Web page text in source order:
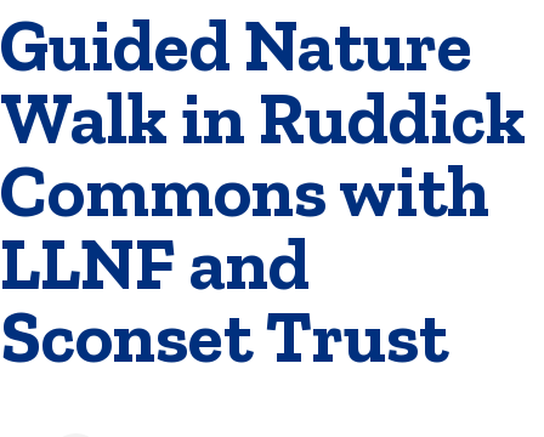
Guided Nature
Walk in Ruddick
Commons with
LLNF and
Sconset Trust